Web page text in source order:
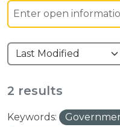
2 results
Keywords: